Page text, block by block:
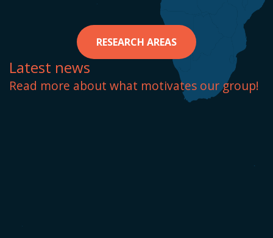
RESEARCH AREAS
Latest news
Read more about what motivates our group!